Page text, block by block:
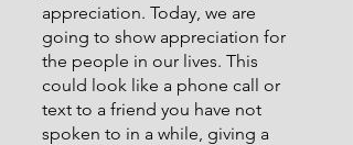
appreciation. Today, we are
going to show appreciation for
the people in our lives. This
could look like a phone call or
text to a friend you have not
spoken to in a while, giving a